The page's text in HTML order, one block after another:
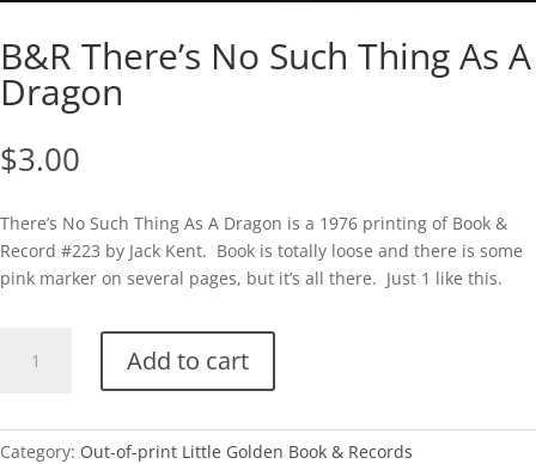
B&R There’s No Such Thing As A
Dragon
$3.00
There’s No Such Thing As A Dragon is a 1976 printing of Book &
Record #223 by Jack Kent. Book is totally loose and there is some
pink marker on several pages, but it’s all there. Just 1 like this.
There's
Thing
Add to cart
Category: Out-of-print Little Golden Book & Records